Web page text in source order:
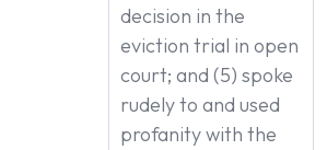
decision in the
eviction trial in open
court; and (5) spoke
rudely to and used
profanity with the